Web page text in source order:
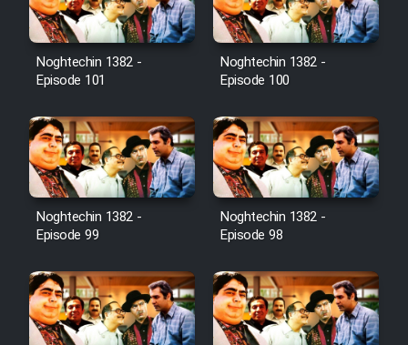
Film Padzahr
Film Shab Rubah
Film Shah Khamush
Film Fil Dar Tariki
Film Farsh Bad
Film Fani
Noghtechin 1382 -
Episode 101
Noghtechin 1382 -
Episode 100
Noghtechin 1382 -
Episode 99
Noghtechin 1382 -
Episode 98